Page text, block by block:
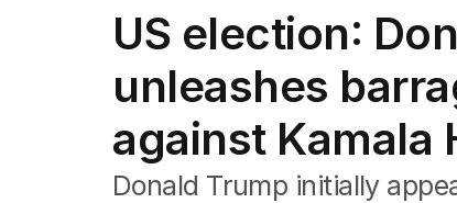
Federal Election 2025
Australia
US Politics
World
US election:
unleashes
against Kamala
Donald Trump initially